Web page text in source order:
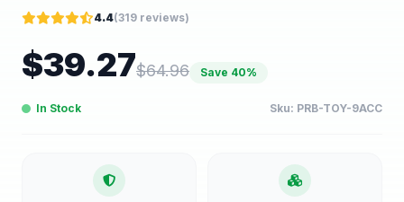
4.4(319 reviews)
$39.27$64.96 Save 40%
In Stock Sku: PRB-TOY-9ACC